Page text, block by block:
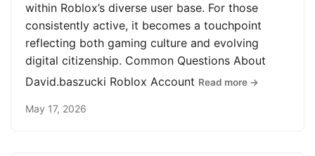
within Roblox’s diverse user base. For those
consistently active, it becomes a touchpoint
reflecting both gaming culture and evolving
digital citizenship. Common Questions About
David.baszucki Roblox Account Read more →
May 17, 2026